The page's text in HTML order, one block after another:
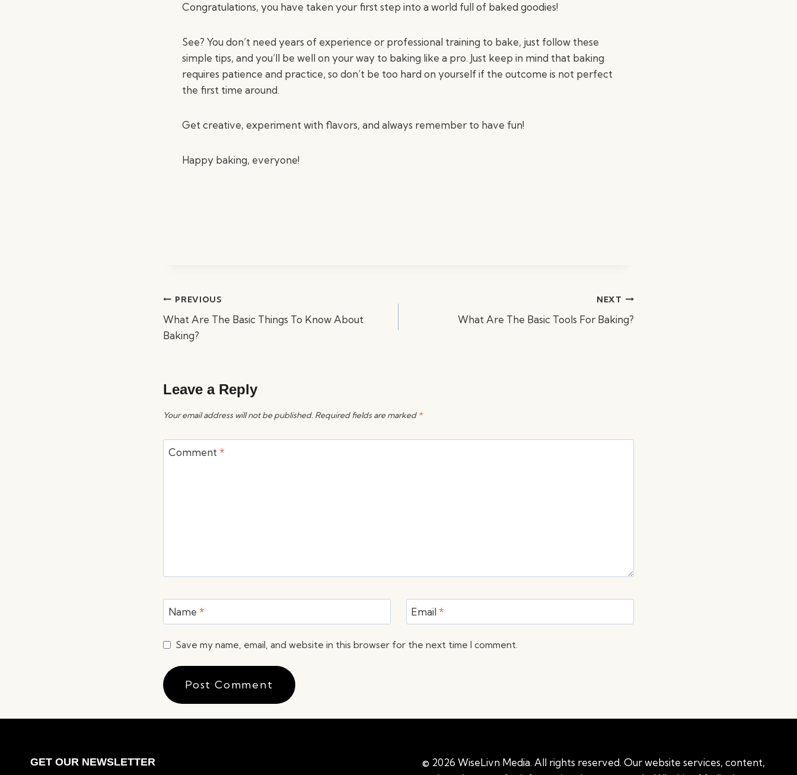
Congratulations, you have taken your first step into a world full of baked goodies!
See? You don’t need years of experience or professional training to bake, just follow these
simple tips, and you’ll be well on your way to baking like a pro. Just keep in mind that baking
requires patience and practice, so don’t be too hard on yourself if the outcome is not perfect
the first time around.
Get creative, experiment with flavors, and always remember to have fun!
Happy baking, everyone!
PostPREVIOUS
What Are The Basic Things To Know About
Baking?
NEXT
What Are The Basic Tools For Baking?
Leave a Reply
Your email address will not be published. Required fields are marked *
Comment*
Name * Email*
Save my name, email, and website in this browser for the next time I comment.
GET OUR NEWSLETTER
© 2026 WiseLivn Media. All rights reserved. Our website services, content,